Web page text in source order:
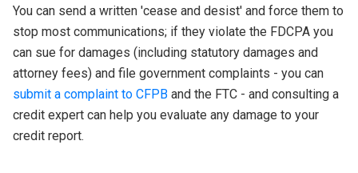
You can send a written 'cease and desist' and force them to
stop most communications; if they violate the FDCPA you
can sue for damages (including statutory damages and
attorney fees) and file government complaints - you can
submit a complaint to CFPBand the FTC - and consulting a
credit expert can help you evaluate any damage to your
credit report.